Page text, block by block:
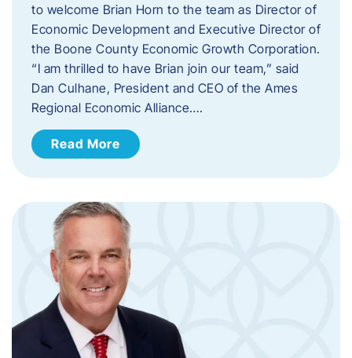
to welcome Brian Horn to the team as Director of
Economic Development and Executive Director of
the Boone County Economic Growth Corporation.
“I am thrilled to have Brian join our team,” said
Dan Culhane, President and CEO of the Ames
Regional Economic Alliance….
Read More